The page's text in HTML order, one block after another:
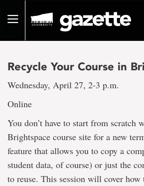
pageToggle
Recycle Your Course in
Wednesday, April 27, 2-3 p.m.
Online
You don’t have to start from scratch
Brightspace course site for a new
feature that allows you to copy a
student data, of course) or just the
to reuse. This session will cover how